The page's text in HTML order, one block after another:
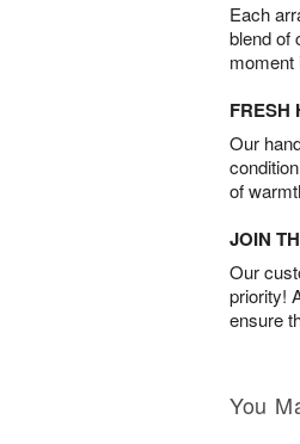
Each
blend of
moment
FRESH
Our
of
JOIN
Our
priority!
ensure
You